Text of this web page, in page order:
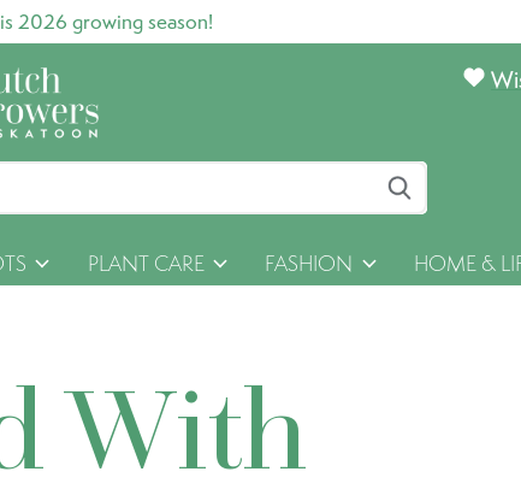
2026 growing season!
PLANT CARE FASHION HOME &
With